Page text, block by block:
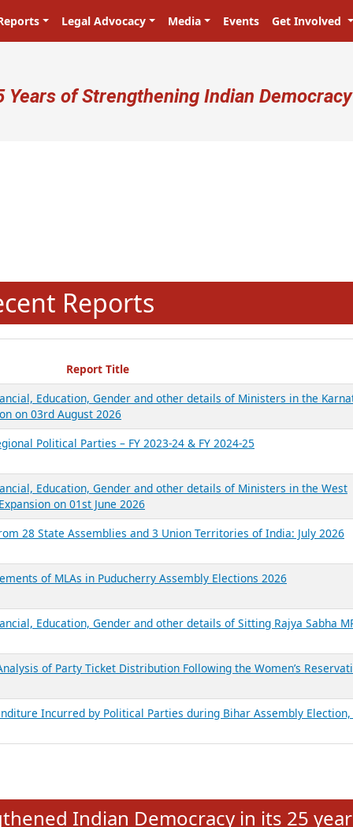
Legal Advocacy Media Events Get Involved
account menu
Years of Strengthening Indian Democracy
Reports
Report Title
Education, Gender and other details of Ministers in the
on 03rd August 2026
Political Parties – FY 2023-24 & FY 2024-25
Education, Gender and other details of Ministers in the West
on 01st June 2026
28 State Assemblies and 3 Union Territories of India: July 2026
of MLAs in Puducherry Assembly Elections 2026